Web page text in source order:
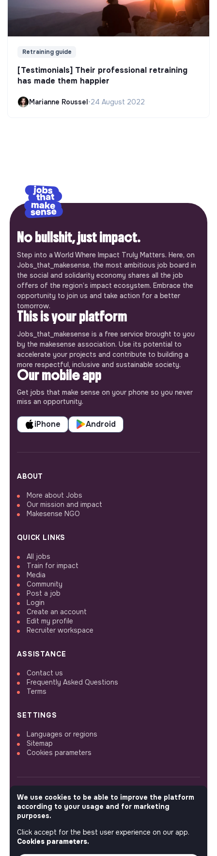
Retraining guide
[Testimonials] Their professional retraining
has made them happier
Marianne Roussel•24 August 2022
No bullshit, just impact.
Step into a World Where Impact Truly Matters. Here, on
Jobs_that_makesense, the most ambitious job board in
the social and solidarity economy shares all the job
offers of the region’s impact ecosystem. Embrace the
opportunity to join us and take action for a better
tomorrow.
This is your platform
Jobs_that_makesense is a free service brought to you
by the makesense association. Use its potential to
accelerate your projects and contribute to building a
more respectful, inclusive and sustainable society.
Our mobile app
Get jobs that make sense on your phone so you never
miss an opportunity.
iPhone Android
ABOUT
More about Jobs
Our mission and impact
Makesense NGO
QUICK LINKS
All jobs
Train for impact
Media
Community
Post a job
Login
Create an account
Edit my profile
Recruiter workspace
ASSISTANCE
Contact us
Frequently Asked Questions
Terms
SETTINGS
Languages or regions
Sitemap
Cookies parameters
FOLLOW US
© 2026 jobs that makesense.
We use cookies to be able to improve the platform
according to your usage and for marketing
purposes.
Click accept for the best user experience on our app.
Cookies parameters.